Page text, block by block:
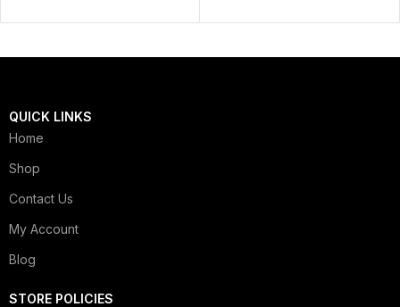
QUICK LINKS
Home
Shop
Contact Us
My Account
Blog
STORE POLICIES